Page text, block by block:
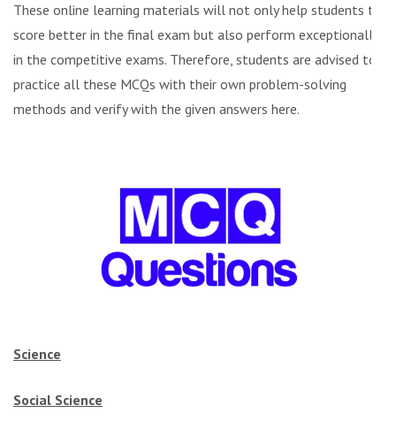
These online learning materials will not only help students to
score better in the final exam but also perform exceptionally
in the competitive exams. Therefore, students are advised to
practice all these MCQs with their own problem-solving
methods and verify with the given answers here.
Science
Social Science